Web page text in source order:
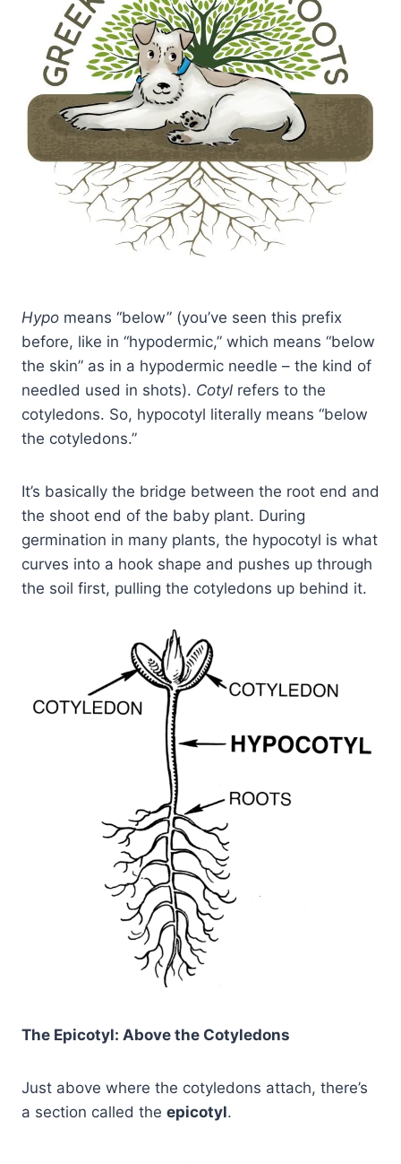
Hypo means “below” (you’ve seen this prefix
before, like in “hypodermic,” which means “below
the skin” as in a hypodermic needle – the kind of
needled used in shots). Cotyl refers to the
cotyledons. So, hypocotyl literally means “below
the cotyledons.”
It’s basically the bridge between the root end and
the shoot end of the baby plant. During
germination in many plants, the hypocotyl is what
curves into a hook shape and pushes up through
the soil first, pulling the cotyledons up behind it.
The Epicotyl: Above the Cotyledons
Just above where the cotyledons attach, there’s
a section called the epicotyl.